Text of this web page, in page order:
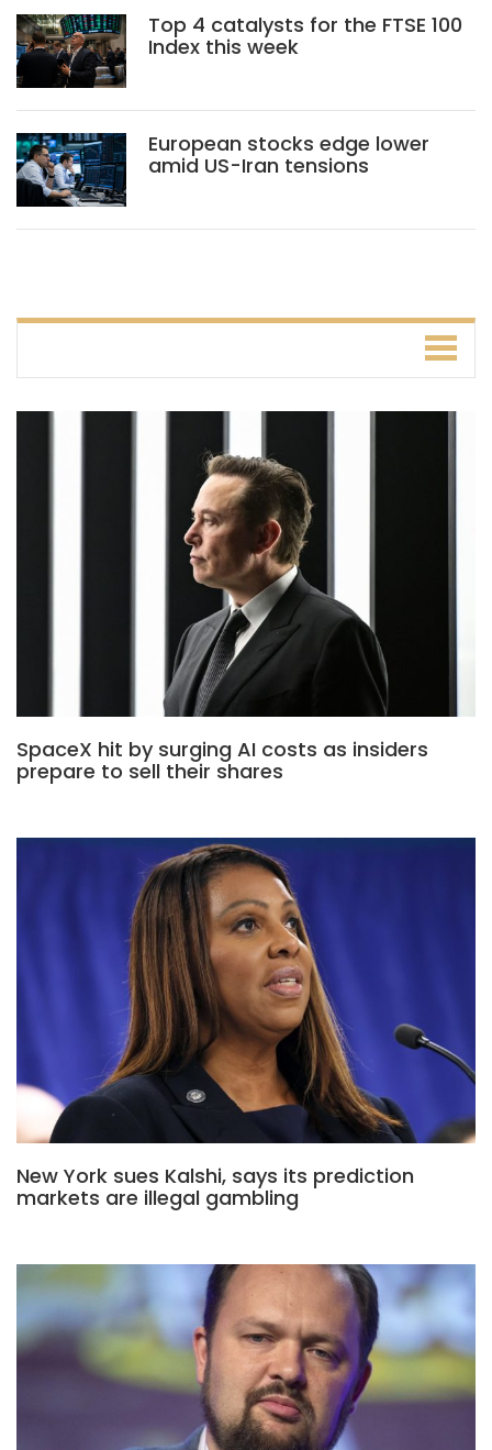
Top 4 catalysts for the FTSE 100
Index this week
European stocks edge lower
amid US-Iran tensions
SpaceX hit by surging AI costs as insiders
prepare to sell their shares
New York sues Kalshi, says its prediction
markets are illegal gambling